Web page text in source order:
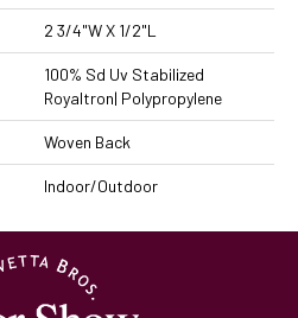
2 3/4"W X 1/2"L
100% Sd Uv Stabilized
Royaltron| Polypropylene
Woven Back
Indoor/Outdoor